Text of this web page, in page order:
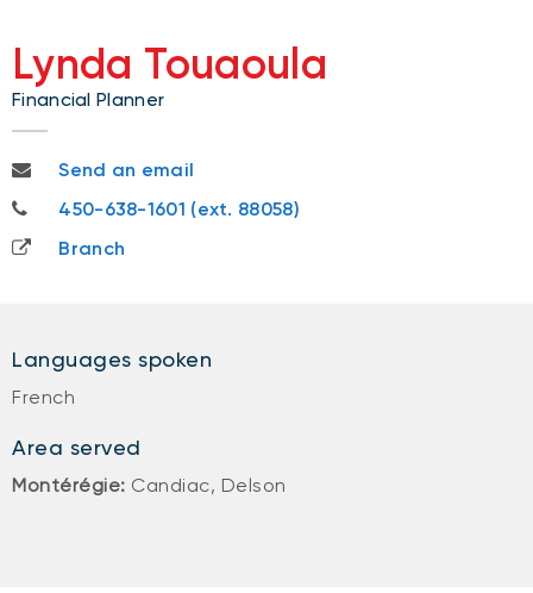
Lynda Touaoula
Financial Planner
lynda.touaoula@nbc.ca
Send an email
450-638-1601
450-638-1601 (ext. 88058)
Branch
Languages spoken
French
Area served
Montérégie: Candiac, Delson